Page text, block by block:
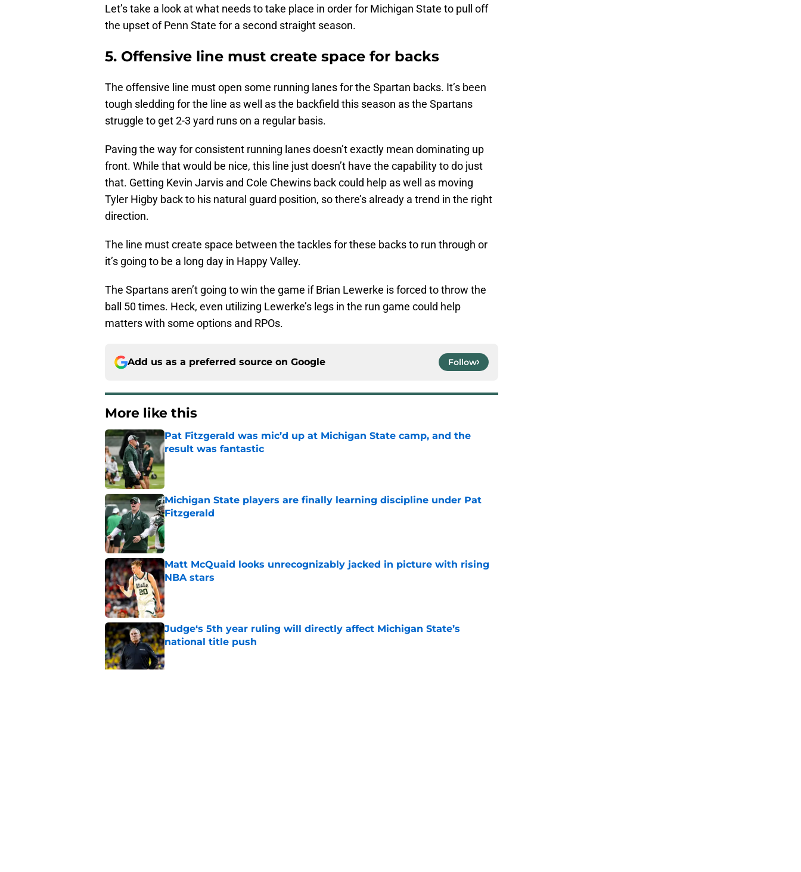
Let’s take a look at what needs to take place in order for Michigan State to pull off
the upset of Penn State for a second straight season.
5. Offensive line must create space for backs
The offensive line must open some running lanes for the Spartan backs. It’s been
tough sledding for the line as well as the backfield this season as the Spartans
struggle to get 2-3 yard runs on a regular basis.
Paving the way for consistent running lanes doesn’t exactly mean dominating up
front. While that would be nice, this line just doesn’t have the capability to do just
that. Getting Kevin Jarvis and Cole Chewins back could help as well as moving
Tyler Higby back to his natural guard position, so there’s already a trend in the right
direction.
The line must create space between the tackles for these backs to run through or
it’s going to be a long day in Happy Valley.
The Spartans aren’t going to win the game if Brian Lewerke is forced to throw the
ball 50 times. Heck, even utilizing Lewerke’s legs in the run game could help
matters with some options and RPOs.
Add us as a preferred source on Google Follow
More like this
Pat Fitzgerald was mic’d up at Michigan State camp, and the
result was fantastic
Published by on Invalid Date
Michigan State players are finally learning discipline under Pat
Fitzgerald
Published by on Invalid Date
Matt McQuaid looks unrecognizably jacked in picture with rising
NBA stars
Published by on Invalid Date
Judge‘s 5th year ruling will directly affect Michigan State’s
national title push
Published by on Invalid Date